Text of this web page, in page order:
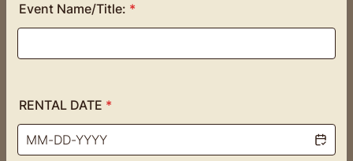
Event Name/Title: *
RENTAL DATE *